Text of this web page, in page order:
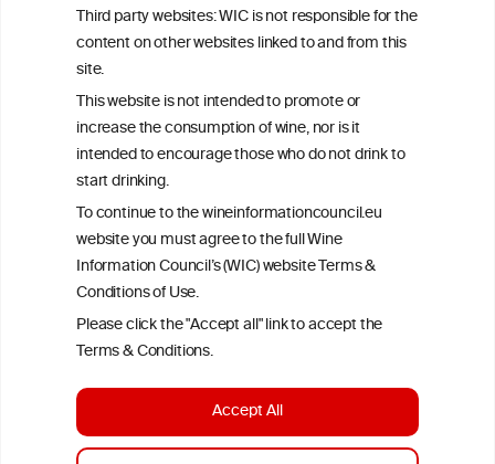
Third party websites: WIC is not responsible for the
content on other websites linked to and from this
site.
This website is not intended to promote or
increase the consumption of wine, nor is it
intended to encourage those who do not drink to
start drinking.
To continue to the wineinformationcouncil.eu
website you must agree to the full Wine
Information Council’s (WIC) website Terms &
Conditions of Use.
Please click the "Accept all" link to accept the
Terms & Conditions.
Accept All
represents the current state of knowledge on the subject at the
time of publication referenced on the website but may not be the
most current knowledge on the subject.
Read more on ourDisclaimer andPrivacy Policy
TERMS & CONDITIONS
COOKIE POLICY
LINKS
DESIGN BY MC ARNOLDS